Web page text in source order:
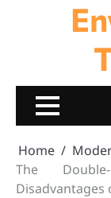
Home
The
Disadvantages